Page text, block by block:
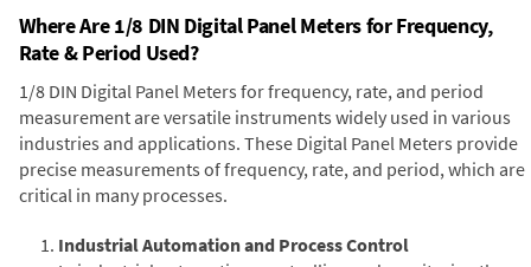
Where Are 1/8 DIN Digital Panel Meters for Frequency,
Rate & Period Used?
1/8 DIN Digital Panel Meters for frequency, rate, and period
measurement are versatile instruments widely used in various
industries and applications. These Digital Panel Meters provide
precise measurements of frequency, rate, and period, which are
critical in many processes.
Industrial Automation and Process Control